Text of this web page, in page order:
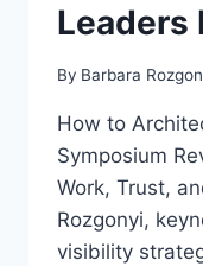
Leaders
By Barbara
How to
Symposium
Work, Trust,
Rozgonyi,
visibility